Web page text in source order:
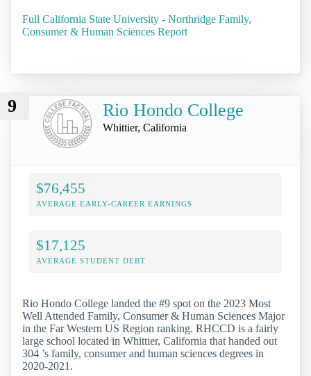
Full California State University - Northridge Family,
Consumer & Human Sciences Report
9 Rio Hondo College
Whittier, California
$76,455
AVERAGE EARLY-CAREER EARNINGS
$17,125
AVERAGE STUDENT DEBT
Rio Hondo College landed the #9 spot on the 2023 Most
Well Attended Family, Consumer & Human Sciences Major
in the Far Western US Region ranking. RHCCD is a fairly
large school located in Whittier, California that handed out
304 ’s family, consumer and human sciences degrees in
2020-2021.